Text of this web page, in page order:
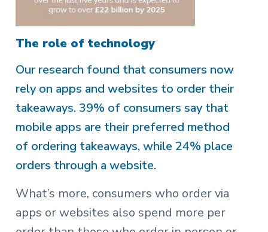
The role of technology
Our research found that consumers now
rely on apps and websites to order their
takeaways. 39% of consumers say that
mobile apps are their preferred method
of ordering takeaways, while 24% place
orders through a website.
What’s more, consumers who order via
apps or websites also spend more per